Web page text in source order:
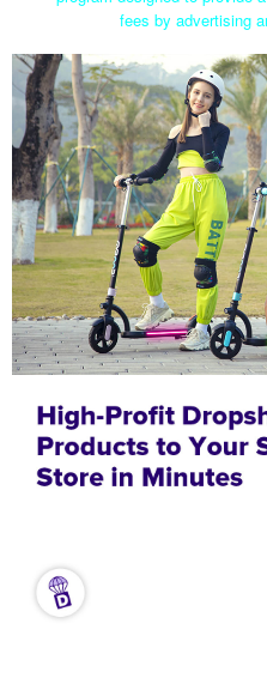
fees by advertising